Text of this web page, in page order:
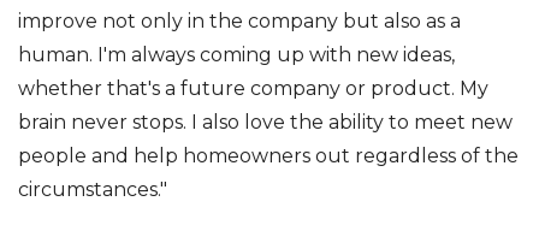
improve not only in the company but also as a
human. I'm always coming up with new ideas,
whether that's a future company or product. My
brain never stops. I also love the ability to meet new
people and help homeowners out regardless of the
circumstances."